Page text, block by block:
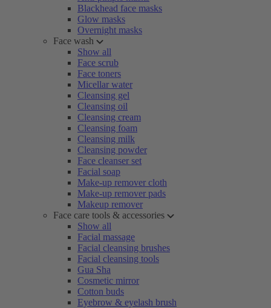
Blackhead face masks
Glow masks
Overnight masks
Face wash
Show all
Face scrub
Face toners
Micellar water
Cleansing gel
Cleansing oil
Cleansing cream
Cleansing foam
Cleansing milk
Cleansing powder
Face cleanser set
Facial soap
Make-up remover cloth
Make-up remover pads
Makeup remover
Face care tools & accessories
Show all
Facial massage
Facial cleansing brushes
Facial cleansing tools
Gua Sha
Cosmetic mirror
Cotton buds
Eyebrow & eyelash brush